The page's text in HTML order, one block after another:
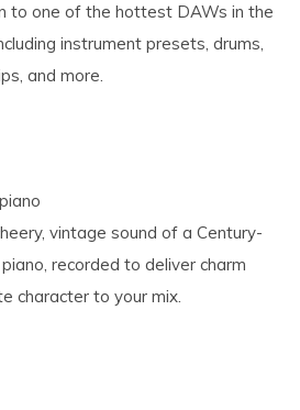
to one of the hottest DAWs in the
instrument presets, drums,
and more.
vintage sound of a Century-
recorded to deliver charm
character to your mix.